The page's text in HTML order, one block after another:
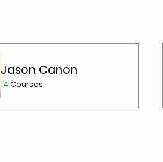
Jason Canon
14 Courses